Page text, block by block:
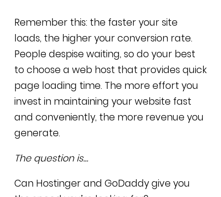
Remember this: the faster your site
loads, the higher your conversion rate.
People despise waiting, so do your best
to choose a web host that provides quick
page loading time. The more effort you
invest in maintaining your website fast
and conveniently, the more revenue you
generate.
The question is…
Can Hostinger and GoDaddy give you